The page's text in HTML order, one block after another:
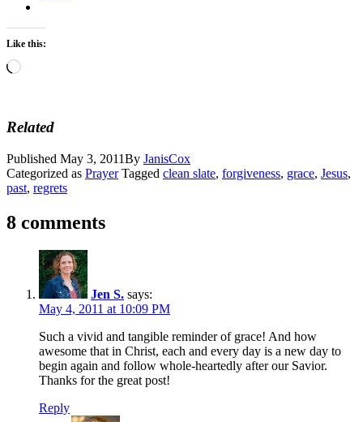
Like this:
Loading…
Related
Published May 3, 2011By JanisCox
Categorized as Prayer Tagged clean slate, forgiveness, grace, Jesus,
past, regrets
8 comments
Jen S. says:
May 4, 2011 at 10:09 PM
Such a vivid and tangible reminder of grace! And how
awesome that in Christ, each and every day is a new day to
begin again and follow whole-heartedly after our Savior.
Thanks for the great post!
Reply